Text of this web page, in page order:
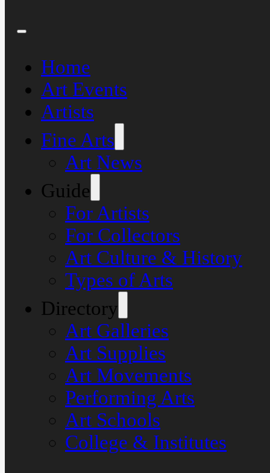
Home
Art Events
Artists
Fine Arts
Art News
Guide
For Artists
For Collectors
Art Culture & History
Types of Arts
Directory
Art Galleries
Art Supplies
Art Movements
Performing Arts
Art Schools
College & Institutes